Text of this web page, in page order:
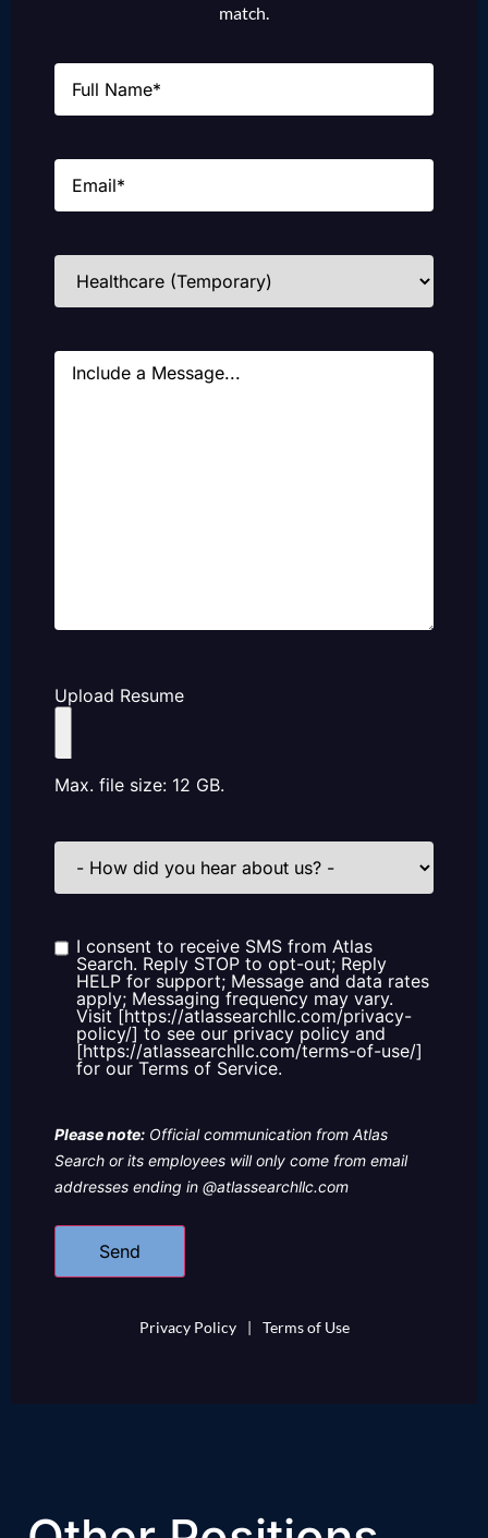
match.
Name
Email
Industries
Message
Upload Resume
Max. file size: 12 GB.
How
did
us?
Consent
I consent to receive SMS from Atlas
Search. Reply STOP to opt-out; Reply
HELP for support; Message and data rates
apply; Messaging frequency may vary.
Visit [https://atlassearchllc.com/privacy-
policy/] to see our privacy policy and
[https://atlassearchllc.com/terms-of-use/]
for our Terms of Service.
Please note: Official communication from Atlas
Search or its employees will only come from email
addresses ending in @atlassearchllc.com
Privacy Policy | Terms of Use